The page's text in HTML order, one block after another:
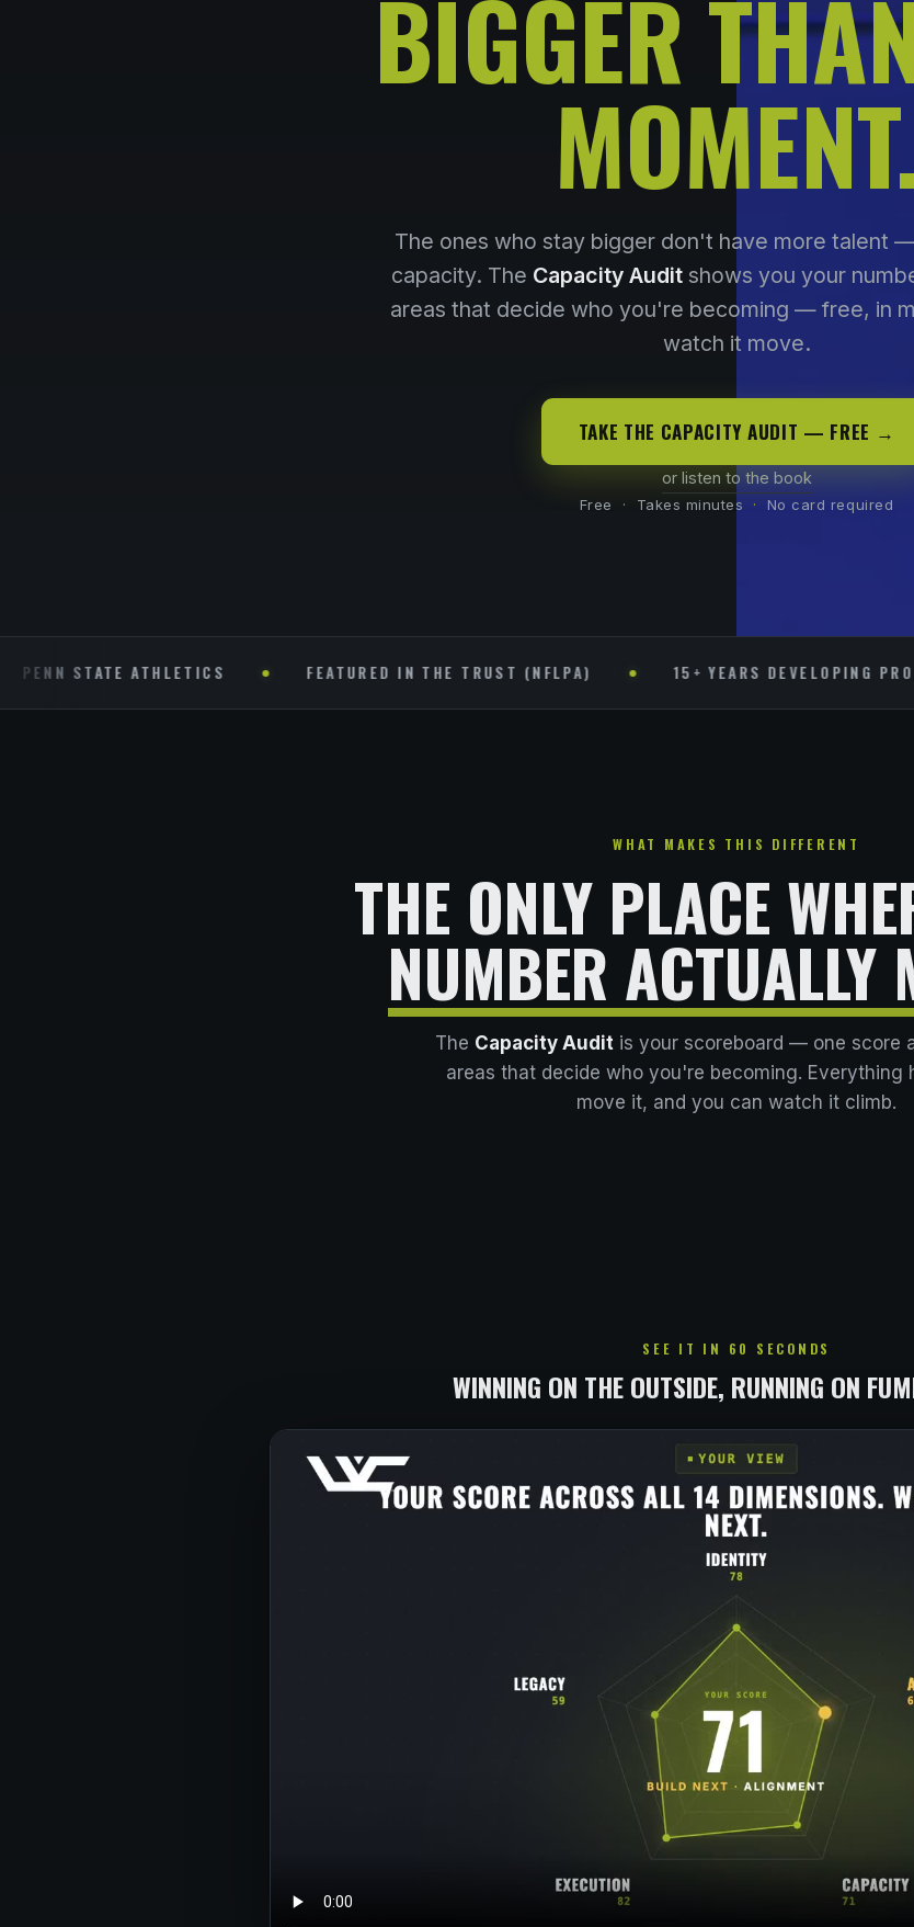
BIGGER
MOMENT.
The ones who stay bigger don't have more talent
capacity. The Capacity Audit shows you your
areas that decide who you're becoming — free, in
watch it move.
TAKE THE CAPACITY AUDIT — FREE →
or listen to the book
Free · Takes minutes · No card required
ATHLETICS FEATURED IN THE TRUST (NFLPA) 15+ YEARS DEVELOPING PRO & D-1
WHAT MAKES THIS DIFFERENT
THE ONLY PLACE
NUMBER ACTUALLY
The Capacity Audit is your scoreboard — one score
areas that decide who you're becoming. Everything
move it, and you can watch it climb.
SEE IT IN 60 SECONDS
WINNING ON THE OUTSIDE, RUNNING ON